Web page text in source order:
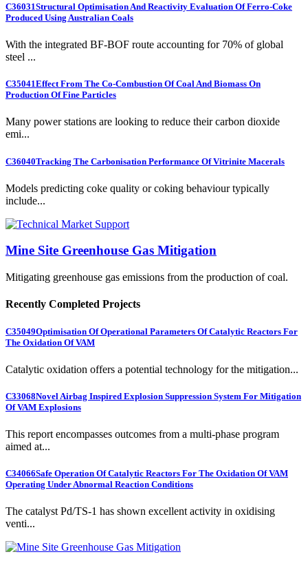
C36031Structural Optimisation And Reactivity Evaluation Of Ferro-Coke
Produced Using Australian Coals
With the integrated BF-BOF route accounting for 70% of global
steel ...
C35041Effect From The Co-Combustion Of Coal And Biomass On
Production Of Fine Particles
Many power stations are looking to reduce their carbon dioxide
emi...
C36040Tracking The Carbonisation Performance Of Vitrinite Macerals
Models predicting coke quality or coking behaviour typically
include...
Mine Site Greenhouse Gas Mitigation
Mitigating greenhouse gas emissions from the production of coal.
Recently Completed Projects
C35049Optimisation Of Operational Parameters Of Catalytic Reactors For
The Oxidation Of VAM
Catalytic oxidation offers a potential technology for the mitigation...
C33068Novel Airbag Inspired Explosion Suppression System For Mitigation
Of VAM Explosions
This report encompasses outcomes from a multi-phase program
aimed at...
C34066Safe Operation Of Catalytic Reactors For The Oxidation Of VAM
Operating Under Abnormal Reaction Conditions
The catalyst Pd/TS-1 has shown excellent activity in oxidising
venti...